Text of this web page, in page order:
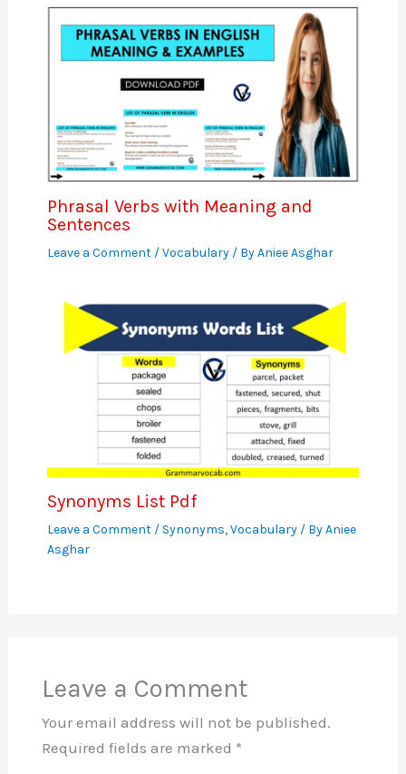
Phrasal Verbs with Meaning and
Sentences
Leave a Comment /Vocabulary/ ByAniee Asghar
Synonyms List Pdf
Leave a Comment / Synonyms,Vocabulary/ ByAniee
Asghar
Leave a Comment
Your email address will not be published.
Required fields are marked *